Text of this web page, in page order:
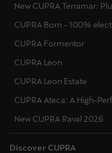
New CUPRA Terramar:
CUPRA Born - 100%
CUPRA Formentor
CUPRA Leon
CUPRA Leon Estate
CUPRA Ateca: A High-
New CUPRA Raval 2026
Discover CUPRA